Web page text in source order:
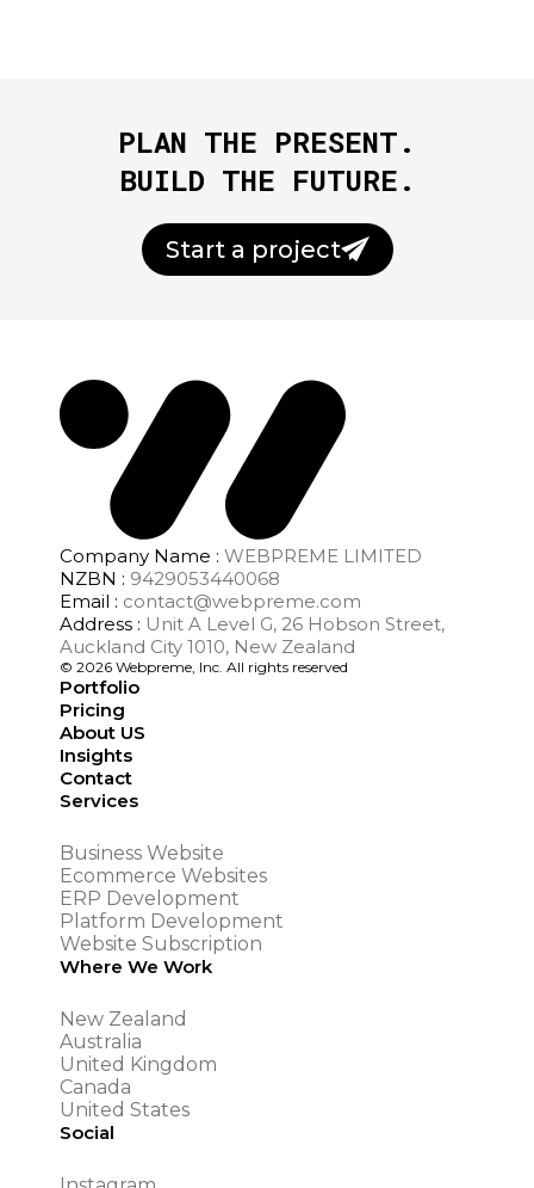
PLAN THE PRESENT.
BUILD THE FUTURE.
Start a project
Company Name : WEBPREME LIMITED
NZBN : 9429053440068
Email : contact@webpreme.com
Address : Unit A Level G, 26 Hobson Street,
Auckland City 1010, New Zealand
© 2026 Webpreme, Inc. All rights reserved
Portfolio
Pricing
About US
Insights
Contact
Services
Business Website
Ecommerce Websites
ERP Development
Platform Development
Website Subscription
Where We Work
New Zealand
Australia
United Kingdom
Canada
United States
Social